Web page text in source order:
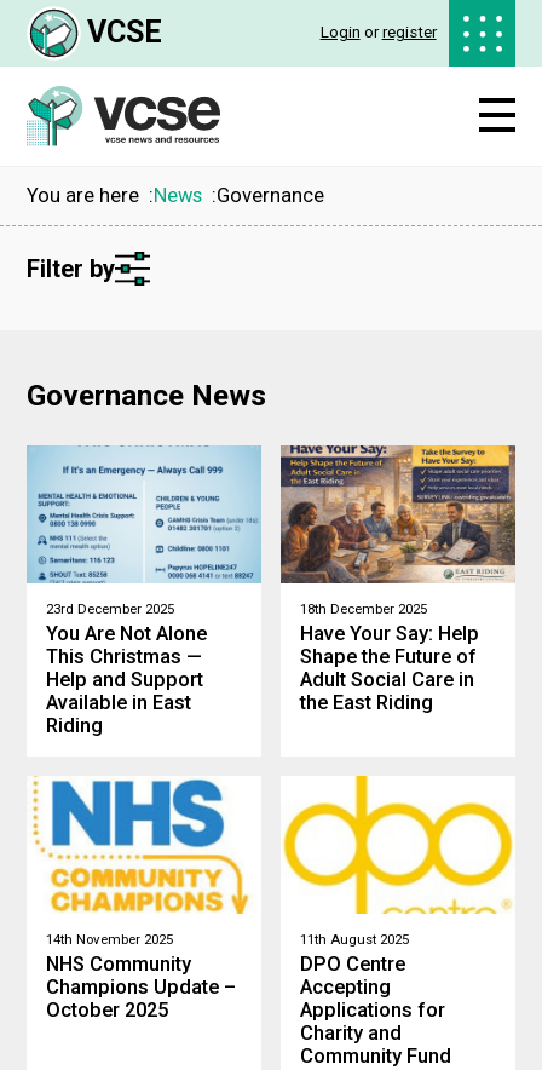
VCSE Login orregister
You are here News Governance
Filter by
Governance News
23rd December 2025
You Are Not Alone
This Christmas —
Help and Support
Available in East
Riding
18th December 2025
Have Your Say: Help
Shape the Future of
Adult Social Care in
the East Riding
14th November 2025
NHS Community
Champions Update –
October 2025
11th August 2025
DPO Centre
Accepting
Applications for
Charity and
Community Fund